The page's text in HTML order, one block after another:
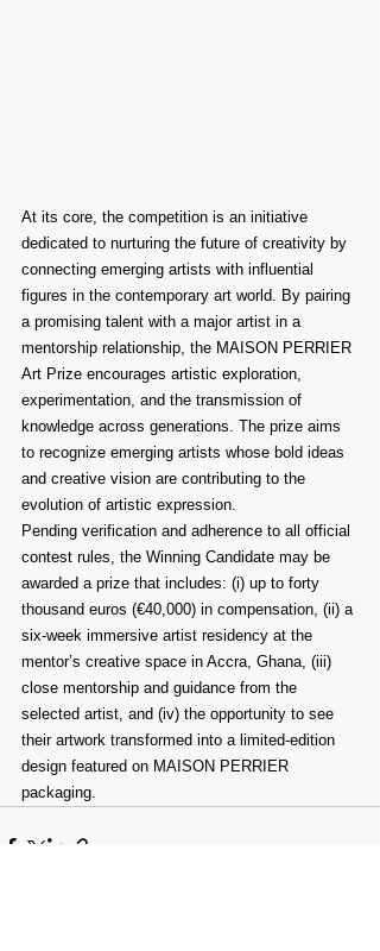
At its core, the competition is an initiative
dedicated to nurturing the future of creativity by
connecting emerging artists with influential
figures in the contemporary art world. By pairing
a promising talent with a major artist in a
mentorship relationship, the MAISON PERRIER
Art Prize encourages artistic exploration,
experimentation, and the transmission of
knowledge across generations. The prize aims
to recognize emerging artists whose bold ideas
and creative vision are contributing to the
evolution of artistic expression.
Pending verification and adherence to all official
contest rules, the Winning Candidate may be
awarded a prize that includes: (i) up to forty
thousand euros (€40,000) in compensation, (ii) a
six-week immersive artist residency at the
mentor’s creative space in Accra, Ghana, (iii)
close mentorship and guidance from the
selected artist, and (iv) the opportunity to see
their artwork transformed into a limited-edition
design featured on MAISON PERRIER
packaging.